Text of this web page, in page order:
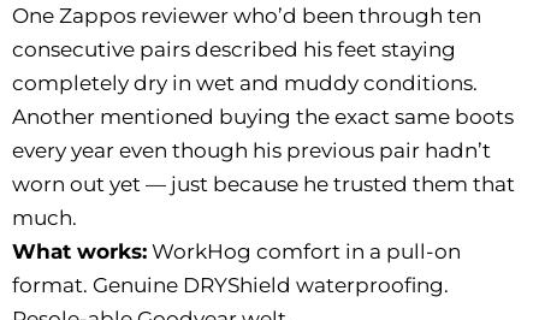
One Zappos reviewer who’d been through ten
consecutive pairs described his feet staying
completely dry in wet and muddy conditions.
Another mentioned buying the exact same boots
every year even though his previous pair hadn’t
worn out yet — just because he trusted them that
much.
What works: WorkHog comfort in a pull-on
format. Genuine DRYShield waterproofing.